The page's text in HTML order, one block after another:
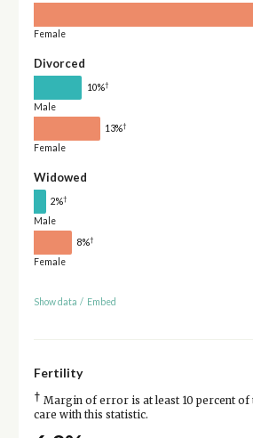
Female
Divorced
10%†
Male
13%†
Female
Widowed
2%†
Male
8%†
Female
Show data / Embed
Fertility
† Margin of error is at least 10 percent of
care with this statistic.